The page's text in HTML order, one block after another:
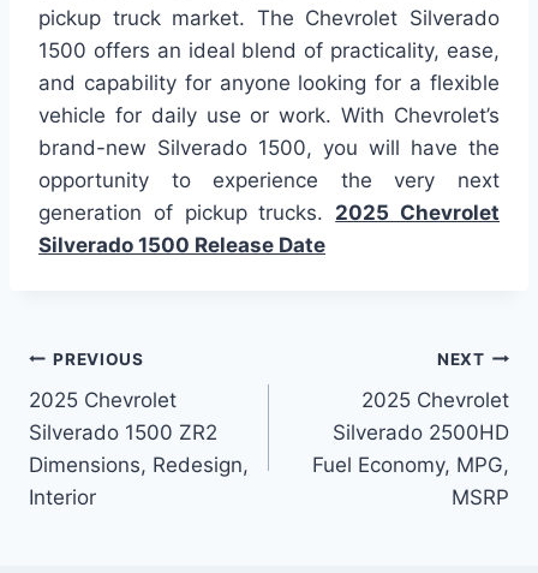
pickup truck market. The Chevrolet Silverado
1500 offers an ideal blend of practicality, ease,
and capability for anyone looking for a flexible
vehicle for daily use or work. With Chevrolet’s
brand-new Silverado 1500, you will have the
opportunity to experience the very next
generation of pickup trucks. 2025 Chevrolet
Silverado 1500 Release Date
Post
navigation
PREVIOUS
2025 Chevrolet
Silverado 1500 ZR2
Dimensions, Redesign,
Interior
NEXT
2025 Chevrolet
Silverado 2500HD
Fuel Economy, MPG,
MSRP